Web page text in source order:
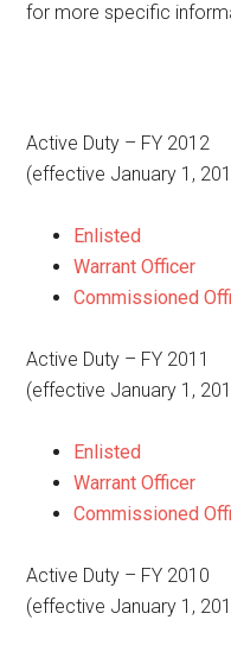
for more specific
Active Duty – FY 2012
(effective January 1,
Enlisted
Warrant Officer
Commissioned
Active Duty – FY 2011
(effective January 1,
Enlisted
Warrant Officer
Commissioned
Active Duty – FY 2010
(effective January 1,